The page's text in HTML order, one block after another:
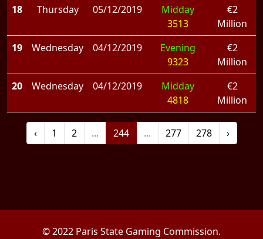
18
Thursday 05/12/2019
Midday
3513
€2
Million
19
Wednesday 04/12/2019
Evening
9323
€2
Million
20
Wednesday 04/12/2019
Midday
4818
€2
Million
‹ 1 2 ... 244 ... 277 278 ›
© 2022 Paris State Gaming Commission.